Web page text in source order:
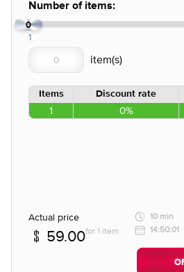
Number of items:
0
1
Items Discount rate
1 0%
Actual price
59.00for 1 item
10 min
14:50:01